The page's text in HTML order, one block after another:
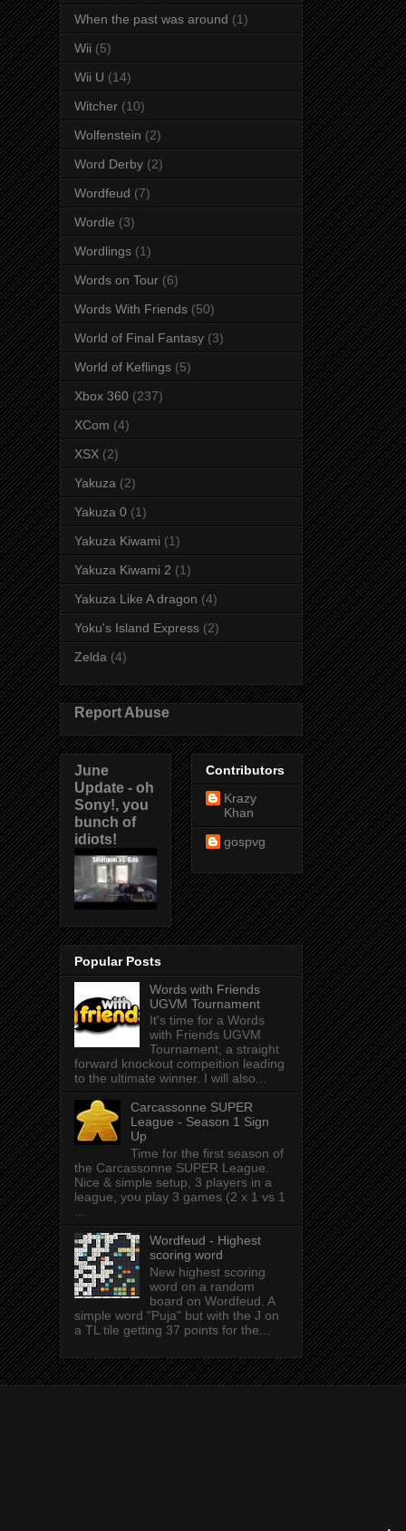
When the past was around (1)
Wii (5)
Wii U (14)
Witcher (10)
Wolfenstein (2)
Word Derby (2)
Wordfeud (7)
Wordle (3)
Wordlings (1)
Words on Tour (6)
Words With Friends (50)
World of Final Fantasy (3)
World of Keflings (5)
Xbox 360 (237)
XCom (4)
XSX (2)
Yakuza (2)
Yakuza 0 (1)
Yakuza Kiwami (1)
Yakuza Kiwami 2 (1)
Yakuza Like A dragon (4)
Yoku's Island Express (2)
Zelda (4)
Report Abuse
June
Update - oh
Sony!, you
bunch of
idiots!
Contributors
Krazy
Khan
gospvg
Popular Posts
Words with Friends
UGVM Tournament
It's time for a Words
with Friends UGVM
Tournament, a straight
forward knockout compeition leading
to the ultimate winner. I will also...
Carcassonne SUPER
League - Season 1 Sign
Up
Time for the first season of
the Carcassonne SUPER League.
Nice & simple setup, 3 players in a
league, you play 3 games (2 x 1 vs 1
...
Wordfeud - Highest
scoring word
New highest scoring
word on a random
board on Wordfeud. A
simple word "Puja" but with the J on
a TL tile getting 37 points for the...